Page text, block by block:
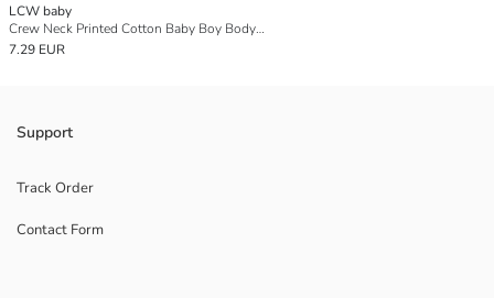
LCW baby
Crew Neck Printed Cotton Baby Boy Body With Snap Fastener 2 Pieces
7.29 EUR
Support
Track Order
Contact Form